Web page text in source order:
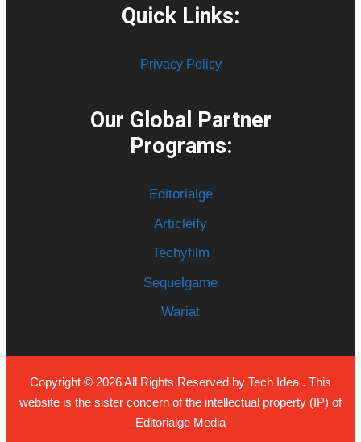
Quick Links:
Privacy Policy
Our Global Partner
Programs:
Editorialge
Articleify
Techyfilm
Sequelgame
Wariat
Copyright © 2026 All Rights Reserved by Tech Idea . This
website is the sister concern of the intellectual property (IP) of
Editorialge Media